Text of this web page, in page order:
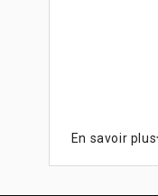
En savoir plus